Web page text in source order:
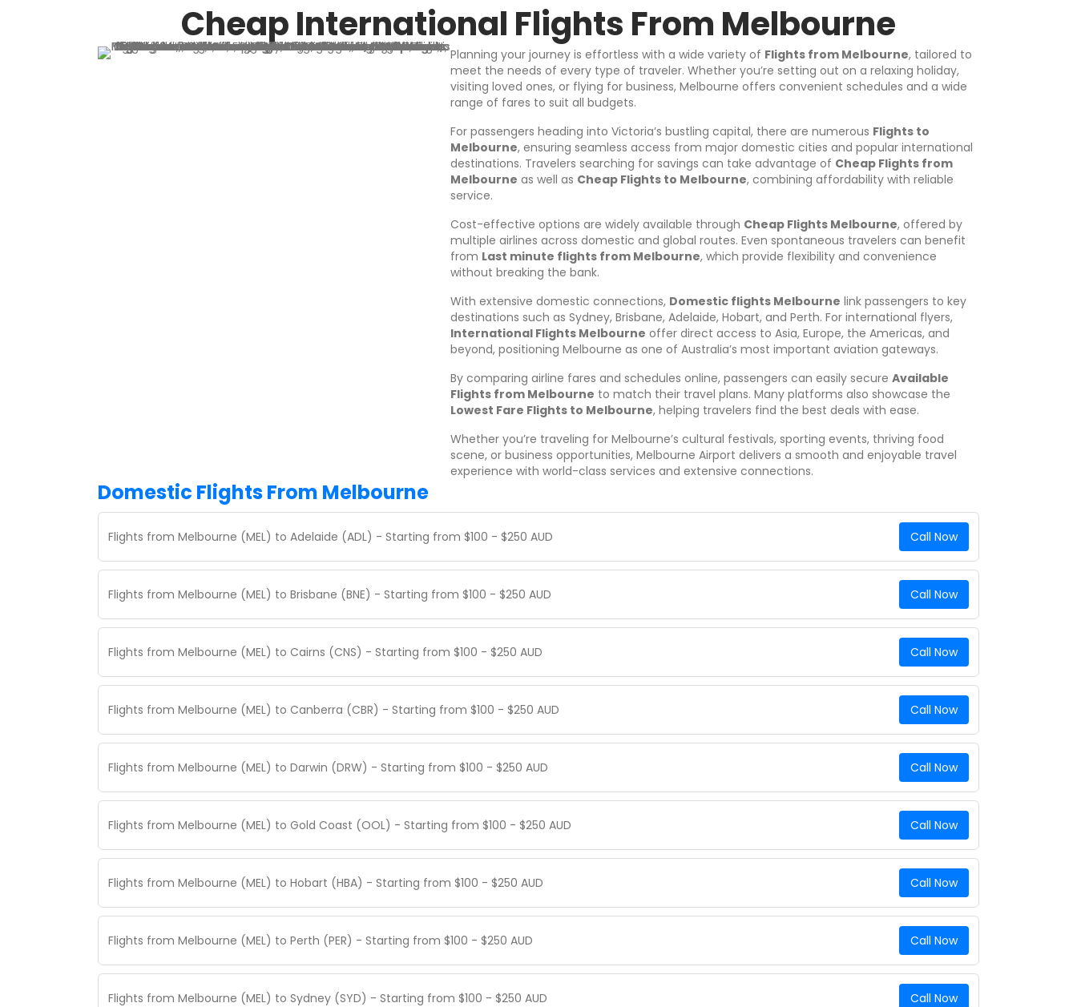
d
d
r
e
s
s
Cheap International Flights From Melbourne
Planning your journey is effortless with a wide variety of Flights from Melbourne, tailored to
meet the needs of every type of traveler. Whether you’re setting out on a relaxing holiday,
visiting loved ones, or flying for business, Melbourne offers convenient schedules and a wide
range of fares to suit all budgets.
For passengers heading into Victoria’s bustling capital, there are numerous Flights to
Melbourne, ensuring seamless access from major domestic cities and popular international
destinations. Travelers searching for savings can take advantage of Cheap Flights from
Melbourne as well as Cheap Flights to Melbourne, combining affordability with reliable
service.
Cost-effective options are widely available through Cheap Flights Melbourne, offered by
multiple airlines across domestic and global routes. Even spontaneous travelers can benefit
from Last minute flights from Melbourne, which provide flexibility and convenience
without breaking the bank.
With extensive domestic connections, Domestic flights Melbourne link passengers to key
destinations such as Sydney, Brisbane, Adelaide, Hobart, and Perth. For international flyers,
International Flights Melbourne offer direct access to Asia, Europe, the Americas, and
beyond, positioning Melbourne as one of Australia’s most important aviation gateways.
By comparing airline fares and schedules online, passengers can easily secure Available
Flights from Melbourne to match their travel plans. Many platforms also showcase the
Lowest Fare Flights to Melbourne, helping travelers find the best deals with ease.
Whether you’re traveling for Melbourne’s cultural festivals, sporting events, thriving food
scene, or business opportunities, Melbourne Airport delivers a smooth and enjoyable travel
experience with world-class services and extensive connections.
Domestic Flights From Melbourne
Flights from Melbourne (MEL) to Adelaide (ADL) - Starting from $100 - $250 AUD Call Now
Flights from Melbourne (MEL) to Brisbane (BNE) - Starting from $100 - $250 AUD Call Now
Flights from Melbourne (MEL) to Cairns (CNS) - Starting from $100 - $250 AUD Call Now
Flights from Melbourne (MEL) to Canberra (CBR) - Starting from $100 - $250 AUD Call Now
Flights from Melbourne (MEL) to Darwin (DRW) - Starting from $100 - $250 AUD Call Now
Flights from Melbourne (MEL) to Gold Coast (OOL) - Starting from $100 - $250 AUD Call Now
Flights from Melbourne (MEL) to Hobart (HBA) - Starting from $100 - $250 AUD Call Now
Flights from Melbourne (MEL) to Perth (PER) - Starting from $100 - $250 AUD Call Now
Flights from Melbourne (MEL) to Sydney (SYD) - Starting from $100 - $250 AUD Call Now